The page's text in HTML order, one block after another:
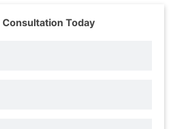
Consultation Today